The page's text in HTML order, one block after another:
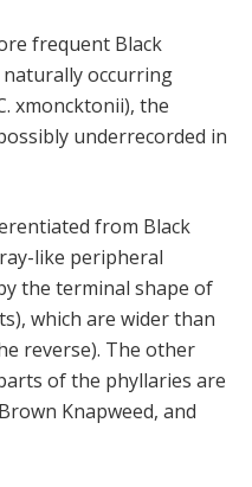
frequent Black
naturally occurring
xmoncktonii), the
underrecorded in
from Black
like peripheral
the terminal shape of
which are wider than
reverse). The other
of the phyllaries are
Knapweed, and